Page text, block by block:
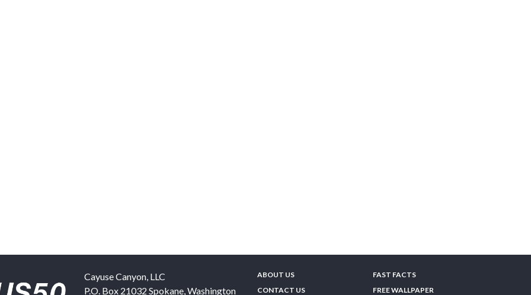
Cayuse Canyon, LLC
P.O. Box 21032 Spokane,Washington
ABOUT US
CONTACT US
FAST FACTS
FREE WALLPAPER